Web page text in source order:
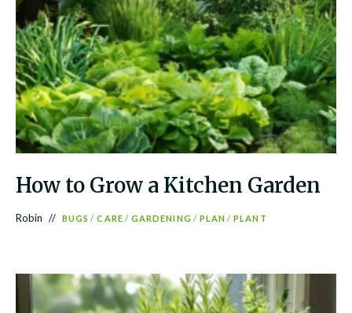
How to Grow a Kitchen Garden
Robin BUGS / CARE / GARDENING / PLAN / PLANT